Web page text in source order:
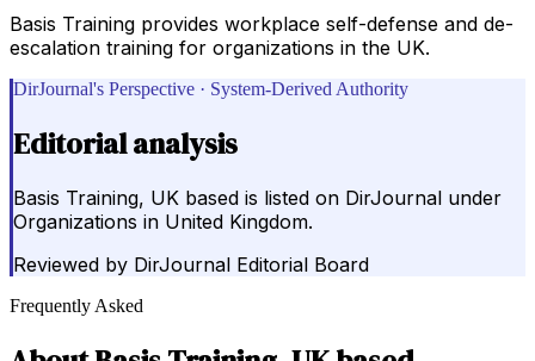
Basis Training provides workplace self-defense and de-
escalation training for organizations in the UK.
DirJournal's Perspective · System-Derived Authority
Editorial analysis
Basis Training, UK based is listed on DirJournal under
Organizations in United Kingdom.
Reviewed by DirJournal Editorial Board
Frequently Asked